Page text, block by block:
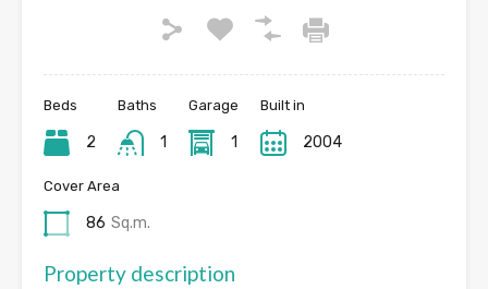
Beds
2
Baths
1
Garage
1
Built in
2004
Cover Area
86 Sq.m.
Property description